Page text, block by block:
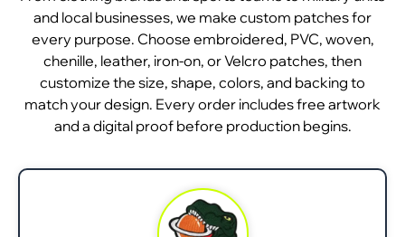
and local businesses, we make custom patches for
every purpose. Choose embroidered, PVC, woven,
chenille, leather, iron-on, or Velcro patches, then
customize the size, shape, colors, and backing to
match your design. Every order includes free artwork
and a digital proof before production begins.